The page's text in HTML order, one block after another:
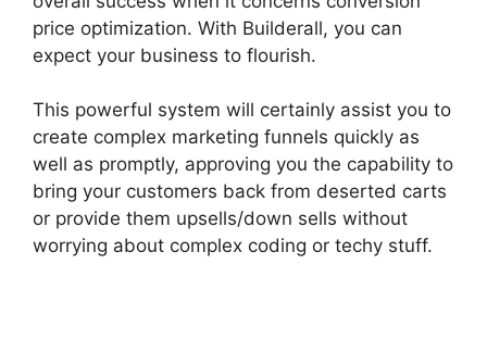
price optimization. With Builderall, you can
expect your business to flourish.
This powerful system will certainly assist you to
create complex marketing funnels quickly as
well as promptly, approving you the capability to
bring your customers back from deserted carts
or provide them upsells/down sells without
worrying about complex coding or techy stuff.